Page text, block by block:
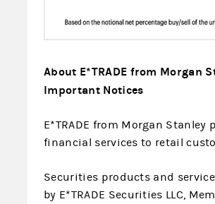
About E*TRADE from Morgan
Important Notices
E*TRADE from Morgan Stanley
financial services to retail
Securities products and
by E*TRADE Securities LLC,